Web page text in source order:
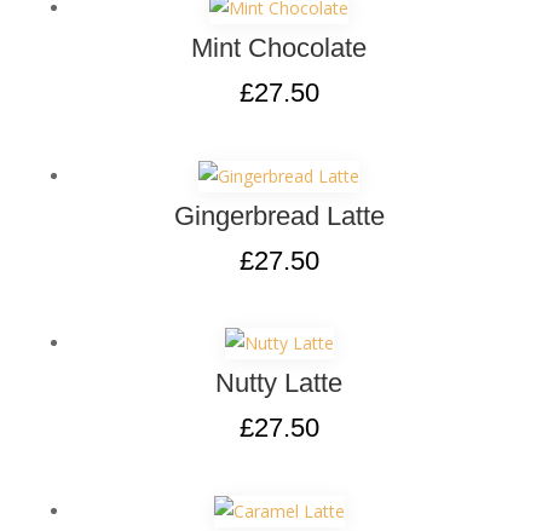
Mint Chocolate
£27.50
Gingerbread Latte
£27.50
Nutty Latte
£27.50